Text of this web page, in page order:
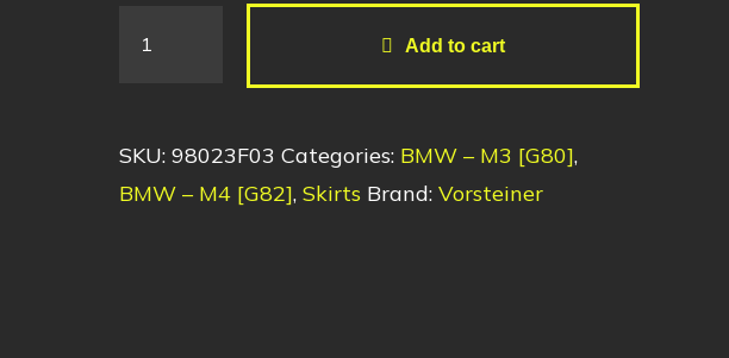
Add to cart
SKU: 98023F03 Categories: BMW – M3 [G80],
BMW – M4 [G82], Skirts Brand: Vorsteiner